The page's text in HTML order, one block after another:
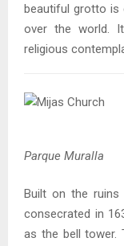
beautiful grotto is
over the world.
religious
Parque Muralla
Built on the
consecrated in
as the bell tower.